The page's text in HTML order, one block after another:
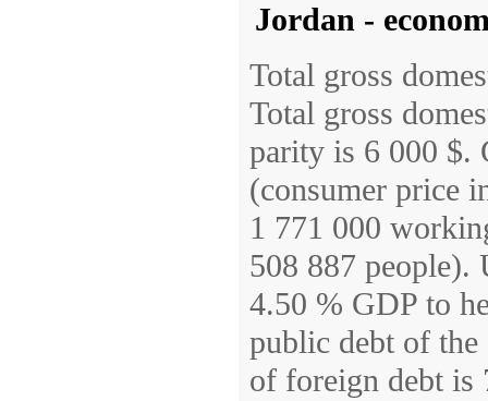
Jordan -
Total gross
Total gross
parity is 6 000 $.
(consumer price
1 771 000
508 887 people).
4.50 % GDP to
public debt of
of foreign debt is